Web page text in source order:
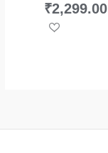
₹2,299.00